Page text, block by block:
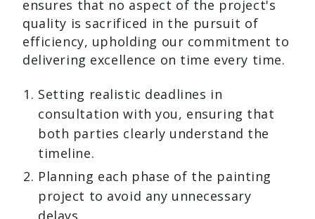
ensures that no aspect of the project's
quality is sacrificed in the pursuit of
efficiency, upholding our commitment to
delivering excellence on time every time.
Setting realistic deadlines in
consultation with you, ensuring that
both parties clearly understand the
timeline.
Planning each phase of the painting
project to avoid any unnecessary
delays.